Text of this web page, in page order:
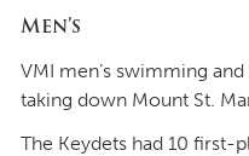
Men’s
VMI men’s swimming
taking down Mount St.
The Keydets had 10 first-